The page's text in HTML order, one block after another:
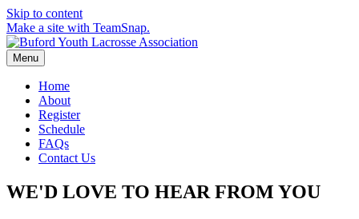
Skip to content
Make a site with TeamSnap.
Menu
Home
About
Register
Schedule
FAQs
Contact Us
WE'D LOVE TO HEAR FROM YOU